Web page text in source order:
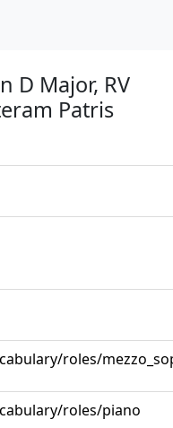
D Major, RV
Patris
roles/
roles/piano